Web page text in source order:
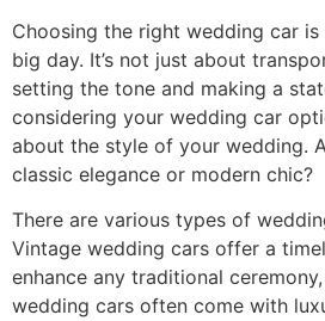
Choosing the right wedding car
big day. It’s not just about
setting the tone and making a
considering your wedding car
about the style of your wedding.
classic elegance or modern chic?
There are various types of
Vintage wedding cars offer a
enhance any traditional
wedding cars often come with